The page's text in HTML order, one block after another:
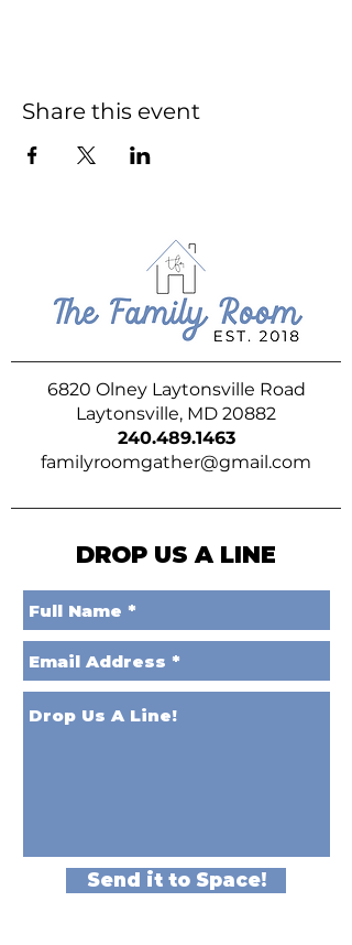
Share this event
6820 Olney Laytonsville Road
Laytonsville, MD 20882
240.489.1463
familyroomgather@gmail.com
DROP US A LINE
Send it to Space!